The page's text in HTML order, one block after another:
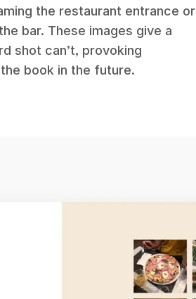
the restaurant entrance or
bar. These images give a
shot can’t, provoking
book in the future.